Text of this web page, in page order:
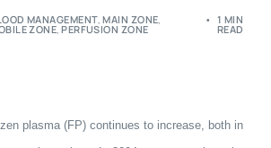
MANAGEMENT,MAIN ZONE,
ZONE,PERFUSION ZONE
1 MIN
READ
plasma (FP) continues to increase, both in